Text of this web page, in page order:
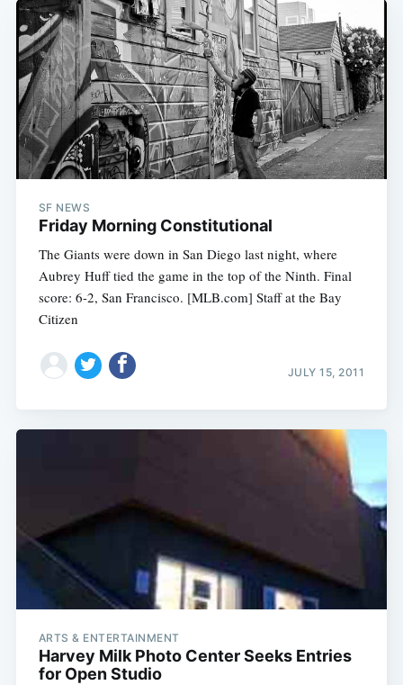
SF NEWS
Friday Morning Constitutional
The Giants were down in San Diego last night, where
Aubrey Huff tied the game in the top of the Ninth. Final
score: 6-2, San Francisco. [MLB.com] Staff at the Bay
Citizen
JULY 15, 2011
ARTS & ENTERTAINMENT
Harvey Milk Photo Center Seeks Entries
for Open Studio